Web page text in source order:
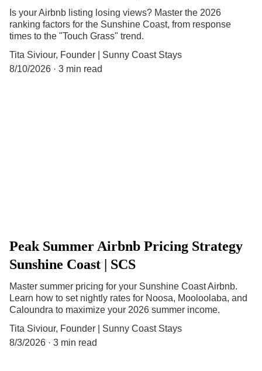
Is your Airbnb listing losing views? Master the 2026
ranking factors for the Sunshine Coast, from response
times to the "Touch Grass" trend.
Tita Siviour, Founder | Sunny Coast Stays
8/10/2026
3 min read
Peak Summer Airbnb Pricing Strategy
Sunshine Coast | SCS
Master summer pricing for your Sunshine Coast Airbnb.
Learn how to set nightly rates for Noosa, Mooloolaba, and
Caloundra to maximize your 2026 summer income.
Tita Siviour, Founder | Sunny Coast Stays
8/3/2026
3 min read